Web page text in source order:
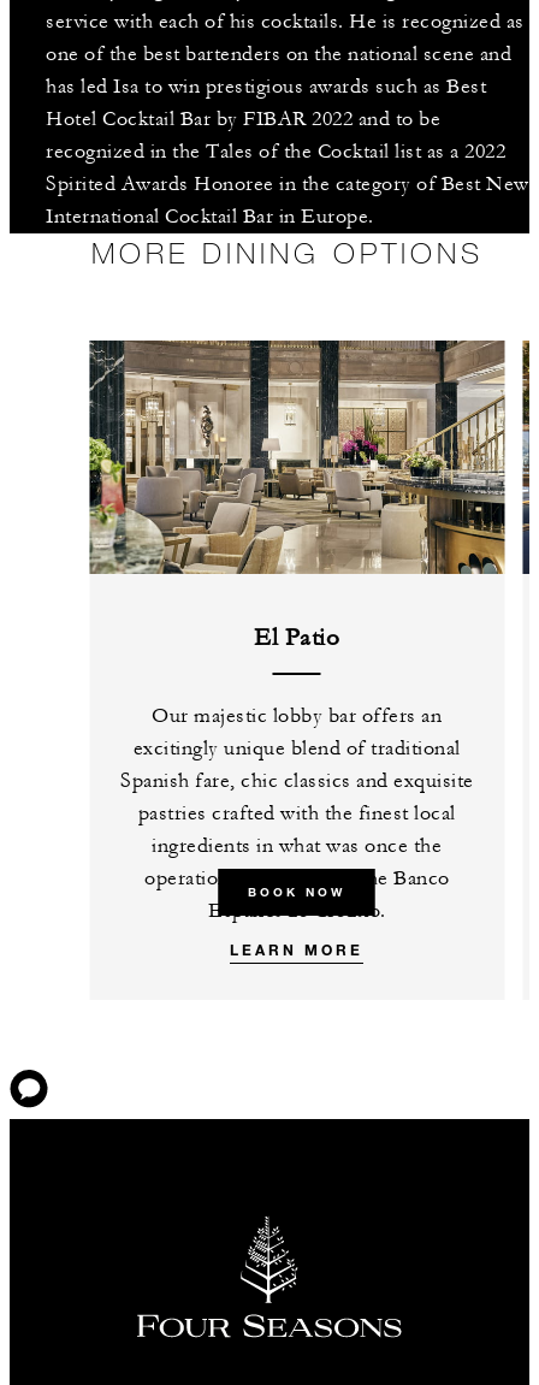
service with each of his cocktails. He is recognized as
one of the best bartenders on the national scene and
has led Isa to win prestigious awards such as Best
Hotel Cocktail Bar by FIBAR 2022 and to be
recognized in the Tales of the Cocktail list as a 2022
Spirited Awards Honoree in the category of Best New
International Cocktail Bar in Europe.
MORE DINING OPTIONS
El Patio
Our majestic lobby bar offers an
excitingly unique blend of traditional
Spanish fare, chic classics and exquisite
pastries crafted with the finest local
ingredients in what was once the
operations courtyard of the Banco
Español de Crédito.
BOOK NOW
LEARN MORE